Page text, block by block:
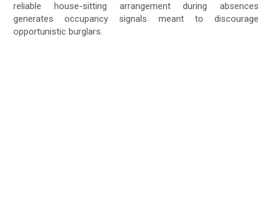
reliable house-sitting arrangement during absences
generates occupancy signals meant to discourage
opportunistic burglars.